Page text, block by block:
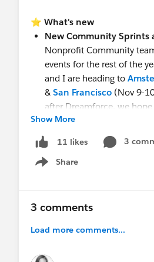
⭐ What's new
New Community Sprints
Nonprofit Community
events for the rest of the
and I are heading to
& San Francisco (Nov 9-
after Dreamforce, we
of our upcoming Sprints
hackathons)! Can't join in
theVirtual Sprint
too!
Signature Admins:
Fix Vulnerabilities
missed it — check it out if
Show More
11 likes
3
Share
Show menu
3 comments
Load more comments...